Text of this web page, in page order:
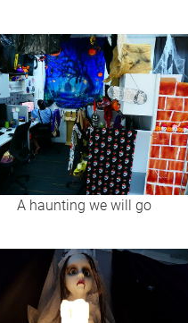
A haunting we will go